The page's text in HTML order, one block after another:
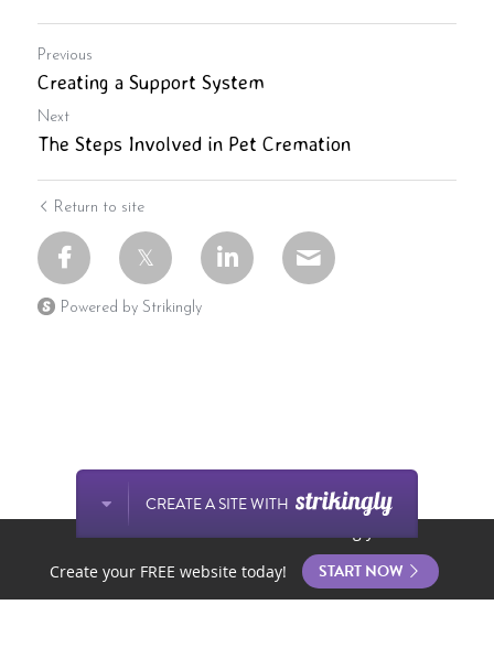
Previous
Creating a Support System
Next
The Steps Involved in Pet Cremation
Return to site
Powered by Strikingly
CREATE A SITE WITH
This website is built with Strikingly.
Create your FREE website today!
START NOW
Home Store Posts Contact